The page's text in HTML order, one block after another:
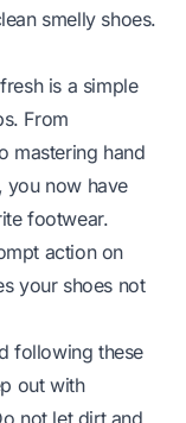
smelly shoes.
is a simple
From
mastering hand
you now have
footwear.
action on
your shoes not
following these
out with